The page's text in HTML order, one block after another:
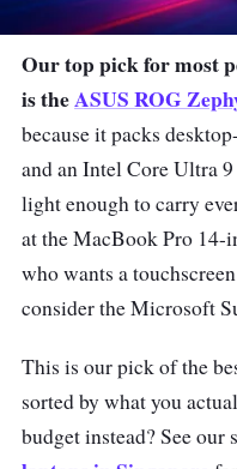
Our top pick for most
is theASUS ROG
because it packs
and an Intel Core Ultra
light enough to carry
at the MacBook Pro 14-
who wants a
consider the Microsoft
This is our pick of the
sorted by what you
budget instead? See our